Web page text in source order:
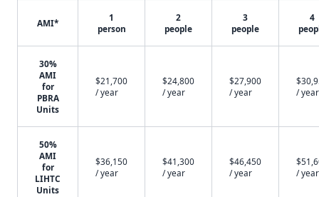
AMI*
1
person
2
people
3
people
4
30%
AMI
for
PBRA
Units
$21,700
/ year
$24,800
/ year
$27,900
/ year
/ year
50%
AMI
for
LIHTC
Units
$36,150
/ year
$41,300
/ year
$46,450
/ year
/ year